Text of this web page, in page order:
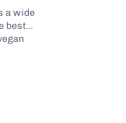
a wide
best